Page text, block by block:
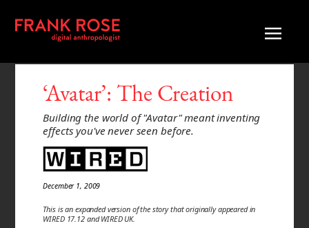
‘Avatar’: The Creation
Building the world of "Avatar" meant inventing
effects you've never seen before.
December 1, 2009
This is an expanded version of the story that originally appeared in
WIRED 17.12 and WIRED UK.